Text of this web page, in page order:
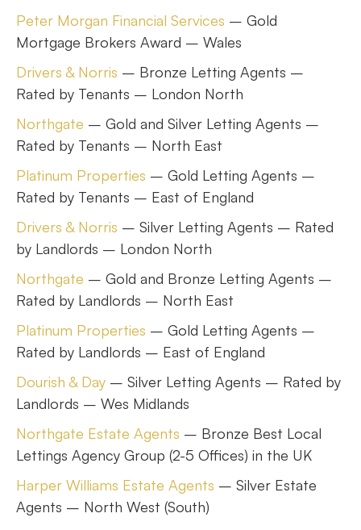
Peter Morgan Financial Services – Gold
Mortgage Brokers Award – Wales
Drivers & Norris – Bronze Letting Agents –
Rated by Tenants – London North
Northgate – Gold and Silver Letting Agents –
Rated by Tenants – North East
Platinum Properties – Gold Letting Agents –
Rated by Tenants – East of England
Drivers & Norris – Silver Letting Agents – Rated
by Landlords – London North
Northgate – Gold and Bronze Letting Agents –
Rated by Landlords – North East
Platinum Properties – Gold Letting Agents –
Rated by Landlords – East of England
Dourish & Day – Silver Letting Agents – Rated by
Landlords – Wes Midlands
Northgate Estate Agents – Bronze Best Local
Lettings Agency Group (2-5 Offices) in the UK
Harper Williams Estate Agents – Silver Estate
Agents – North West (South)